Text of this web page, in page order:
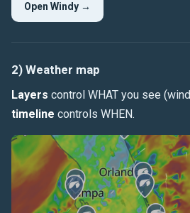
Open Windy →
2) Weather map
Layers control WHAT you see (wind
timeline controls WHEN.